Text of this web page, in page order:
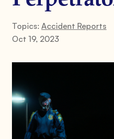
Topics: Accident Reports
Oct 19, 2023